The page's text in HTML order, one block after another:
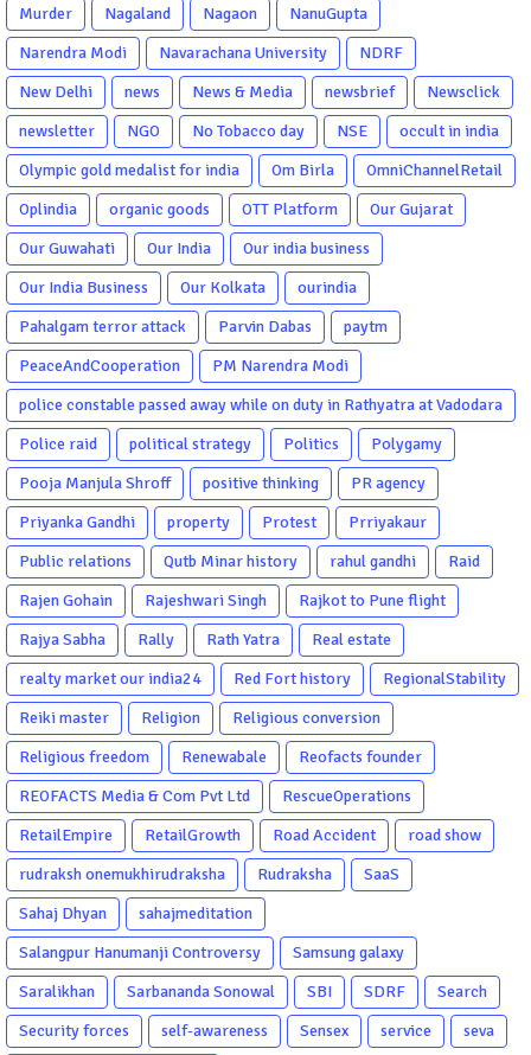
Murder Nagaland Nagaon
NanuGupta
Narendra Modi
Navarachana University
NDRF
New Delhi
news News & Media newsbrief
Newsclick
newsletter
NGO No Tobacco day NSE
occult in india
Olympic gold medalist for india
Om Birla
OmniChannelRetail
Oplindia
organic goods OTT Platform
Our Gujarat
Our Guwahati
Our India
Our india business
Our India Business
Our Kolkata
ourindia
Pahalgam terror attack
Parvin Dabas
paytm
PeaceAndCooperation
PM Narendra Modi
police constable passed away while on duty in Rathyatra at Vadodara
Police raid
political strategy Politics
Polygamy
Pooja Manjula Shroff
positive thinking
PR agency
Priyanka Gandhi
property Protest
Prriyakaur
Public relations
Qutb Minar history rahul gandhi
Raid
Rajen Gohain
Rajeshwari Singh
Rajkot to Pune flight
Rajya Sabha
Rally Rath Yatra
Real estate
realty market our india24
Red Fort history
RegionalStability
Reiki master
Religion
Religious conversion
Religious freedom
Renewabale
Reofacts founder
REOFACTS Media & Com Pvt Ltd
RescueOperations
RetailEmpire
RetailGrowth Road Accident
road show
rudraksh onemukhirudraksha
Rudraksha
SaaS
Sahaj Dhyan
sahajmeditation
Salangpur Hanumanji Controversy
Samsung galaxy
Saralikhan
Sarbananda Sonowal SBI SDRF
Search
Security forces
self-awareness Sensex service
seva